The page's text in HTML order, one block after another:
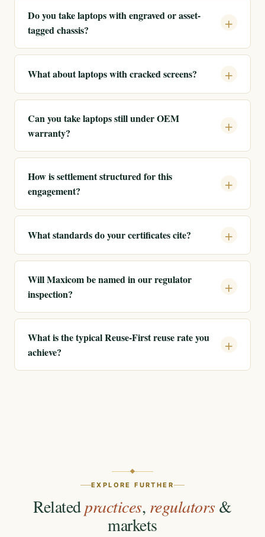
Do you take laptops with engraved or asset-
tagged chassis?
What about laptops with cracked screens?
Can you take laptops still under OEM
warranty?
How is settlement structured for this
engagement?
What standards do your certificates cite?
Will Maxicom be named in our regulator
inspection?
What is the typical Reuse-First reuse rate you
achieve?
EXPLORE FURTHER
Relatedpractices, regulators&
markets